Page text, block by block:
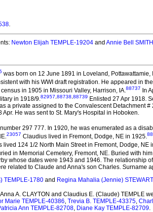
.
Newton Elijah TEMPLE-19204 and Annie Bell
was born on 12 June 1891 in Loveland, Pottawattamie,
with his WWI draft registration. He appeared in
in 1905 in Missouri Valley, Harrison, IA.88737 In
in 1918/9.82957 88738 88739 Enlisted 27 Apr 1918.
a private assigned to the Convalescent Detachment
He was sent to St. Mary's Hospital in Hoboken.
297 777. In 1920, he was enumerated as a
23057 Claudius lived in Fremont, Dodge, NE in 1925.
lived 124 1/2 North Main Street in Fremont, Dodge, NE
in Memorial Cemetery, Fremont, NE. Buried with
whose dates were 1943 and 1946. The relationship
related to Claude and Anna's son Charles. Surname
TEMPLE-1780 and Regina Mahalia (Jennie)
Anna A. CLAYTON and Claudius E. (Claude) TEMPLE
Marie TEMPLE-40386, Trevia B. TEMPLE-43375,
Ann TEMPLE-82708, Diane Kay TEMPLE-82709.